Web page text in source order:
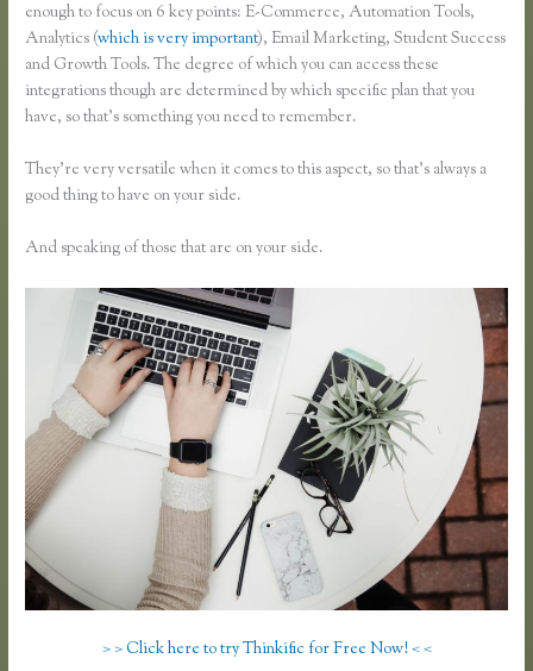
enough to focus on 6 key points: E-Commerce, Automation Tools,
Analytics (which is very important), Email Marketing, Student Success
and Growth Tools. The degree of which you can access these
integrations though are determined by which specific plan that you
have, so that’s something you need to remember.
They’re very versatile when it comes to this aspect, so that’s always a
good thing to have on your side.
And speaking of those that are on your side.
> > Click here to try Thinkific for Free Now! < <